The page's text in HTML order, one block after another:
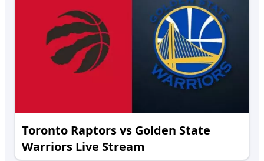
Toronto Raptors vs Golden State
Warriors Live Stream